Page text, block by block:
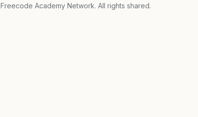
Freecode Academy Network. All rights shared.